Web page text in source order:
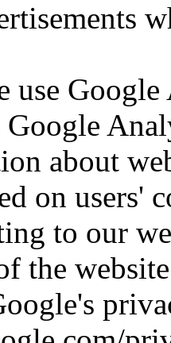
use
about
on users'
to our
the